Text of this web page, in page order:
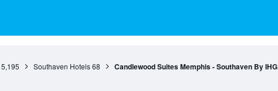
5,195 Southaven Hotels 68 Candlewood Suites Memphis - Southaven By IHG